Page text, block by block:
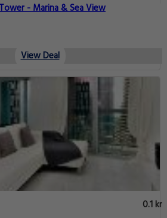
- Marina & Sea View
View Deal
0.1 km